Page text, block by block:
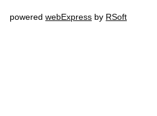
powered webExpress by RSoft